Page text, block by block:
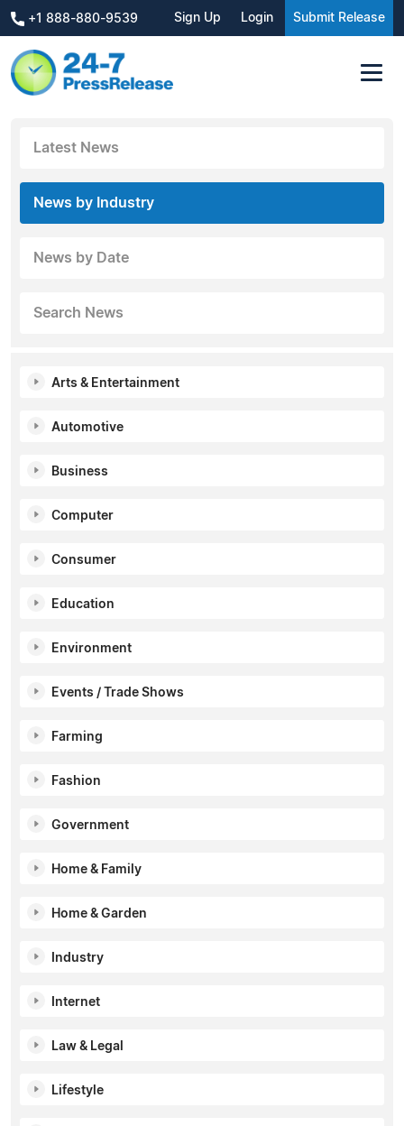
+1 888-880-9539 Sign Up Login Submit Release
Latest News
News by Industry
News by Date
Search News
Arts & Entertainment
Automotive
Business
Computer
Consumer
Education
Environment
Events / Trade Shows
Farming
Fashion
Government
Home & Family
Home & Garden
Industry
Internet
Law & Legal
Lifestyle